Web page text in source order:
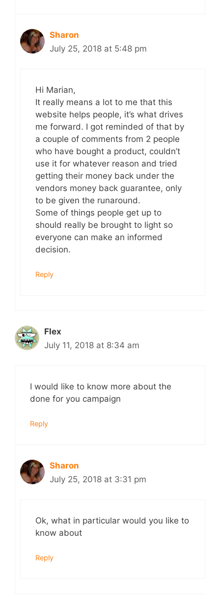
Sharon
July 25, 2018 at 5:48 pm
Hi Marian,
It really means a lot to me that this
website helps people, it’s what drives
me forward. I got reminded of that by
a couple of comments from 2 people
who have bought a product, couldn’t
use it for whatever reason and tried
getting their money back under the
vendors money back guarantee, only
to be given the runaround.
Some of things people get up to
should really be brought to light so
everyone can make an informed
decision.
Reply
Flex
July 11, 2018 at 8:34 am
I would like to know more about the
done for you campaign
Reply
Sharon
July 25, 2018 at 3:31 pm
Ok, what in particular would you like to
know about
Reply